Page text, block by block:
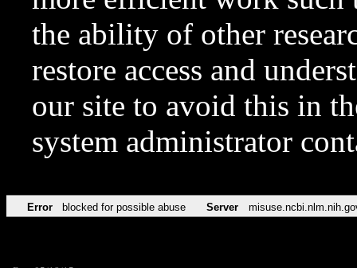
the ability of other
restore access and
our site to avoid this in
system administrator
Error blocked for possible abuse Server